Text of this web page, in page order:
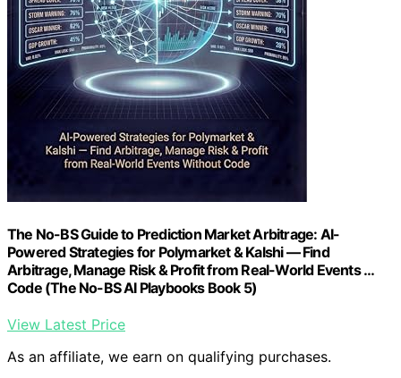
The No-BS Guide to Prediction Market Arbitrage: AI-
Powered Strategies for Polymarket & Kalshi — Find
Arbitrage, Manage Risk & Profit from Real-World Events …
Code (The No-BS AI Playbooks Book 5)
View Latest Price
As an affiliate, we earn on qualifying purchases.